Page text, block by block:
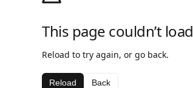
This page couldn’t load
Reload to try again, or go back.
Reload Back